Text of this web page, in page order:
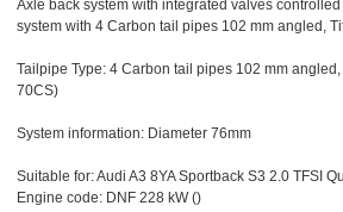
Axle back system with integrated valves controlled
system with 4 Carbon tail pipes 102 mm angled,
Tailpipe Type: 4 Carbon tail pipes 102 mm
70CS)
System information: Diameter 76mm
Suitable for: Audi A3 8YA Sportback S3 2.0 TFSI
Engine code: DNF 228 kW ()